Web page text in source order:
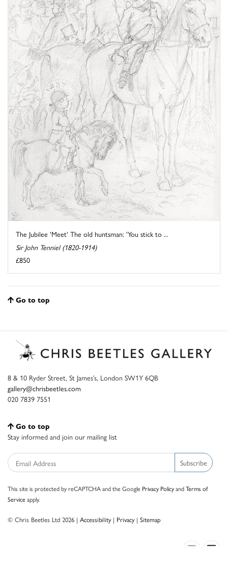
The Jubilee 'Meet' The old huntsman: 'You stick to ...
Sir John Tenniel (1820-1914)
£850
Go to top
8 & 10 Ryder Street, St James’s, London SW1Y 6QB
gallery@chrisbeetles.com
020 7839 7551
Go to top
Stay informed and join our mailing list
Subscribe
This site is protected by reCAPTCHA and the Google Privacy PolicyandTerms of
Serviceapply.
© Chris Beetles Ltd 2026 | Accessibility| Privacy| Sitemap